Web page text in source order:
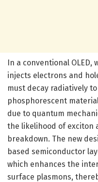
In a conventional
injects electrons and
must decay radiatively
phosphorescent
due to quantum
the likelihood of exciton
breakdown. The new
based semiconductor
which enhances the
surface plasmons,